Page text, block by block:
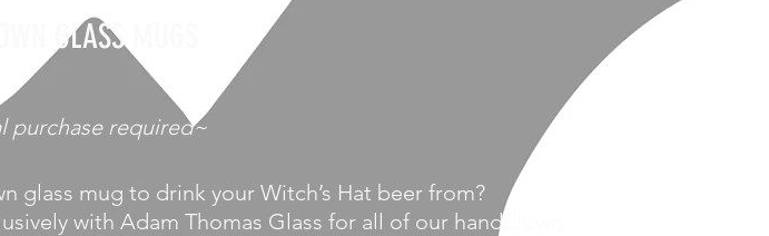
GLASS MUGS
purchase required~
glass mug to drink your Witch’s Hat beer from?
with Adam Thomas Glass for all of our handblown